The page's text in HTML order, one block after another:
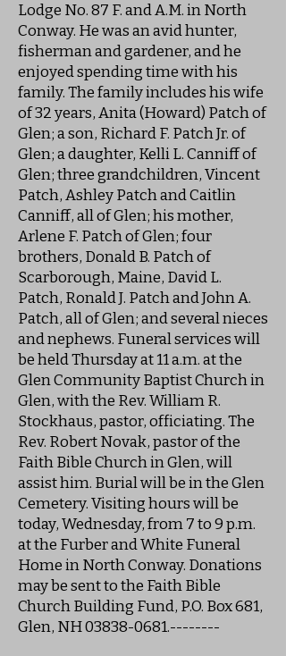
Lodge No. 87 F. and A.M. in North
Conway. He was an avid hunter,
fisherman and gardener, and he
enjoyed spending time with his
family. The family includes his wife
of 32 years, Anita (Howard) Patch of
Glen; a son, Richard F. Patch Jr. of
Glen; a daughter, Kelli L. Canniff of
Glen; three grandchildren, Vincent
Patch, Ashley Patch and Caitlin
Canniff, all of Glen; his mother,
Arlene F. Patch of Glen; four
brothers, Donald B. Patch of
Scarborough, Maine, David L.
Patch, Ronald J. Patch and John A.
Patch, all of Glen; and several nieces
and nephews. Funeral services will
be held Thursday at 11 a.m. at the
Glen Community Baptist Church in
Glen, with the Rev. William R.
Stockhaus, pastor, officiating. The
Rev. Robert Novak, pastor of the
Faith Bible Church in Glen, will
assist him. Burial will be in the Glen
Cemetery. Visiting hours will be
today, Wednesday, from 7 to 9 p.m.
at the Furber and White Funeral
Home in North Conway. Donations
may be sent to the Faith Bible
Church Building Fund, P.O. Box 681,
Glen, NH03838-0681.--------